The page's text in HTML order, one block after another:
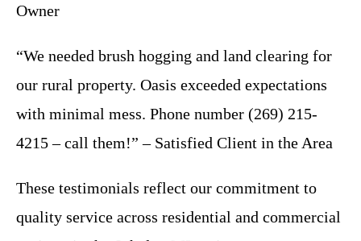
Owner
“We needed brush hogging and land clearing for
our rural property. Oasis exceeded expectations
with minimal mess. Phone number (269) 215-
4215 – call them!” – Satisfied Client in the Area
These testimonials reflect our commitment to
quality service across residential and commercial